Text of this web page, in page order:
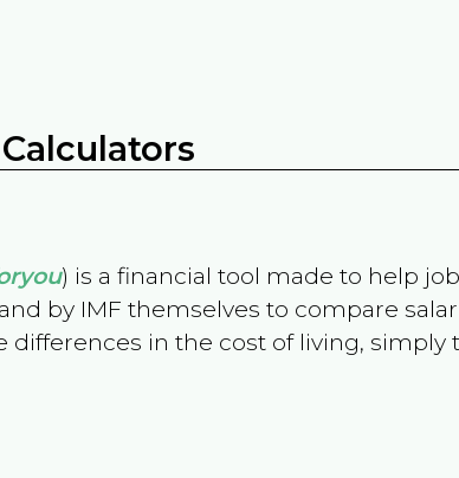
) is a financial tool made to help job
by IMF themselves to compare
in the cost of living, simply